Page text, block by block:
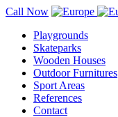
Call Now
Playgrounds
Skateparks
Wooden Houses
Outdoor Furnitures
Sport Areas
References
Contact